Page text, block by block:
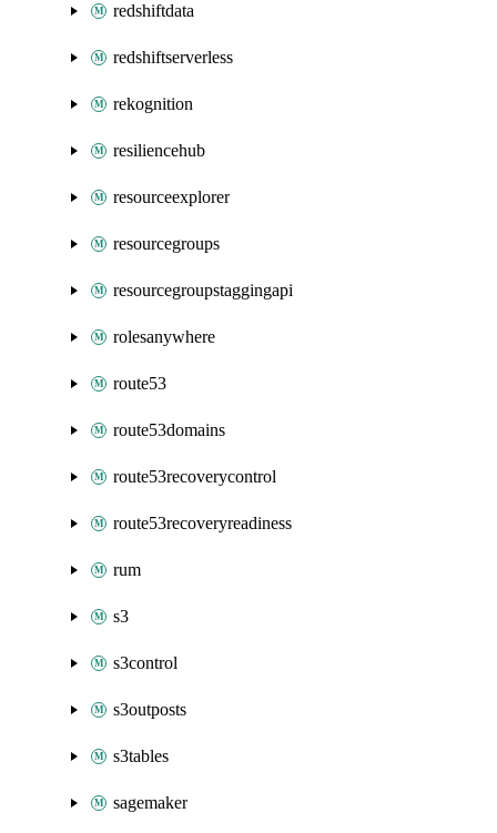
redshiftdata
redshiftserverless
rekognition
resiliencehub
resourceexplorer
resourcegroups
resourcegroupstaggingapi
rolesanywhere
route53
route53domains
route53recoverycontrol
route53recoveryreadiness
rum
s3
s3control
s3outposts
s3tables
sagemaker